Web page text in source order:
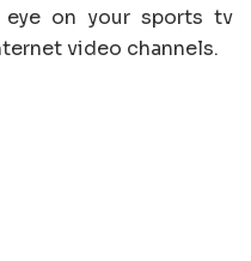
eye on your sports tv
video channels.